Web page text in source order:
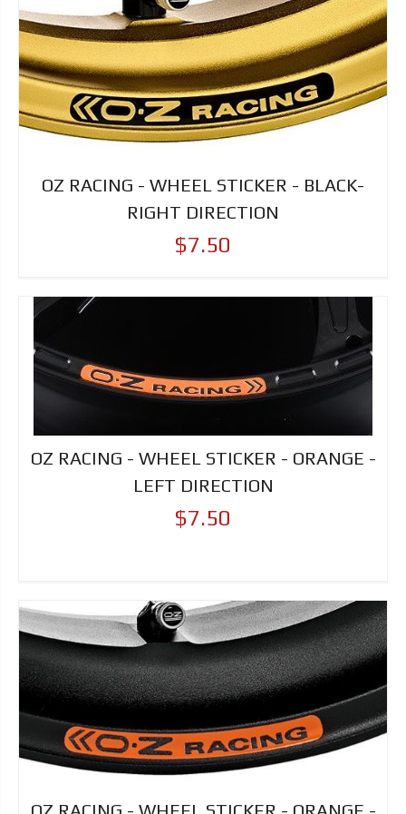
OZ RACING - WHEEL STICKER - BLACK-
RIGHT DIRECTION
$7.50
OZ RACING - WHEEL STICKER - ORANGE -
LEFT DIRECTION
$7.50